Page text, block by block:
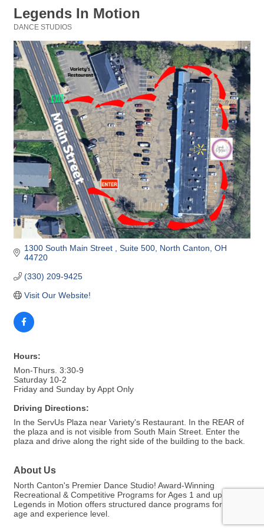
Legends In Motion
DANCE STUDIOS
1300 South Main Street Suite 500 North Canton OH
44720
(330) 209-9425
Visit Our Website!
Hours:
Mon-Thurs. 3:30-9
Saturday 10-2
Friday and Sunday by Appt Only
Driving Directions:
In the ServUs Plaza near Variety's Restaurant. In the REAR of
the plaza and is not visible from South Main Street. Enter the
plaza and drive along the right side of the building to the back.
About Us
North Canton's Premier Dance Studio! Award-Winning
Recreational & Competitive Programs for Ages 1 and up!
Legends in Motion offers structured dance programs for every
age and experience level.